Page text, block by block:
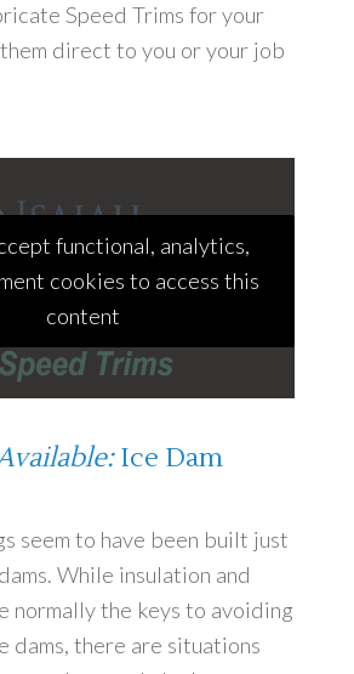
Speed Trims for your
direct to you or your job
functional, analytics,
cookies to access this
content
Ice Dam
seem to have been built just
While insulation and
normally the keys to avoiding
dams, there are situations